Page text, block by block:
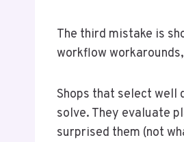
The third mistake is
workflow
Shops that select well
solve. They evaluate
surprised them (not